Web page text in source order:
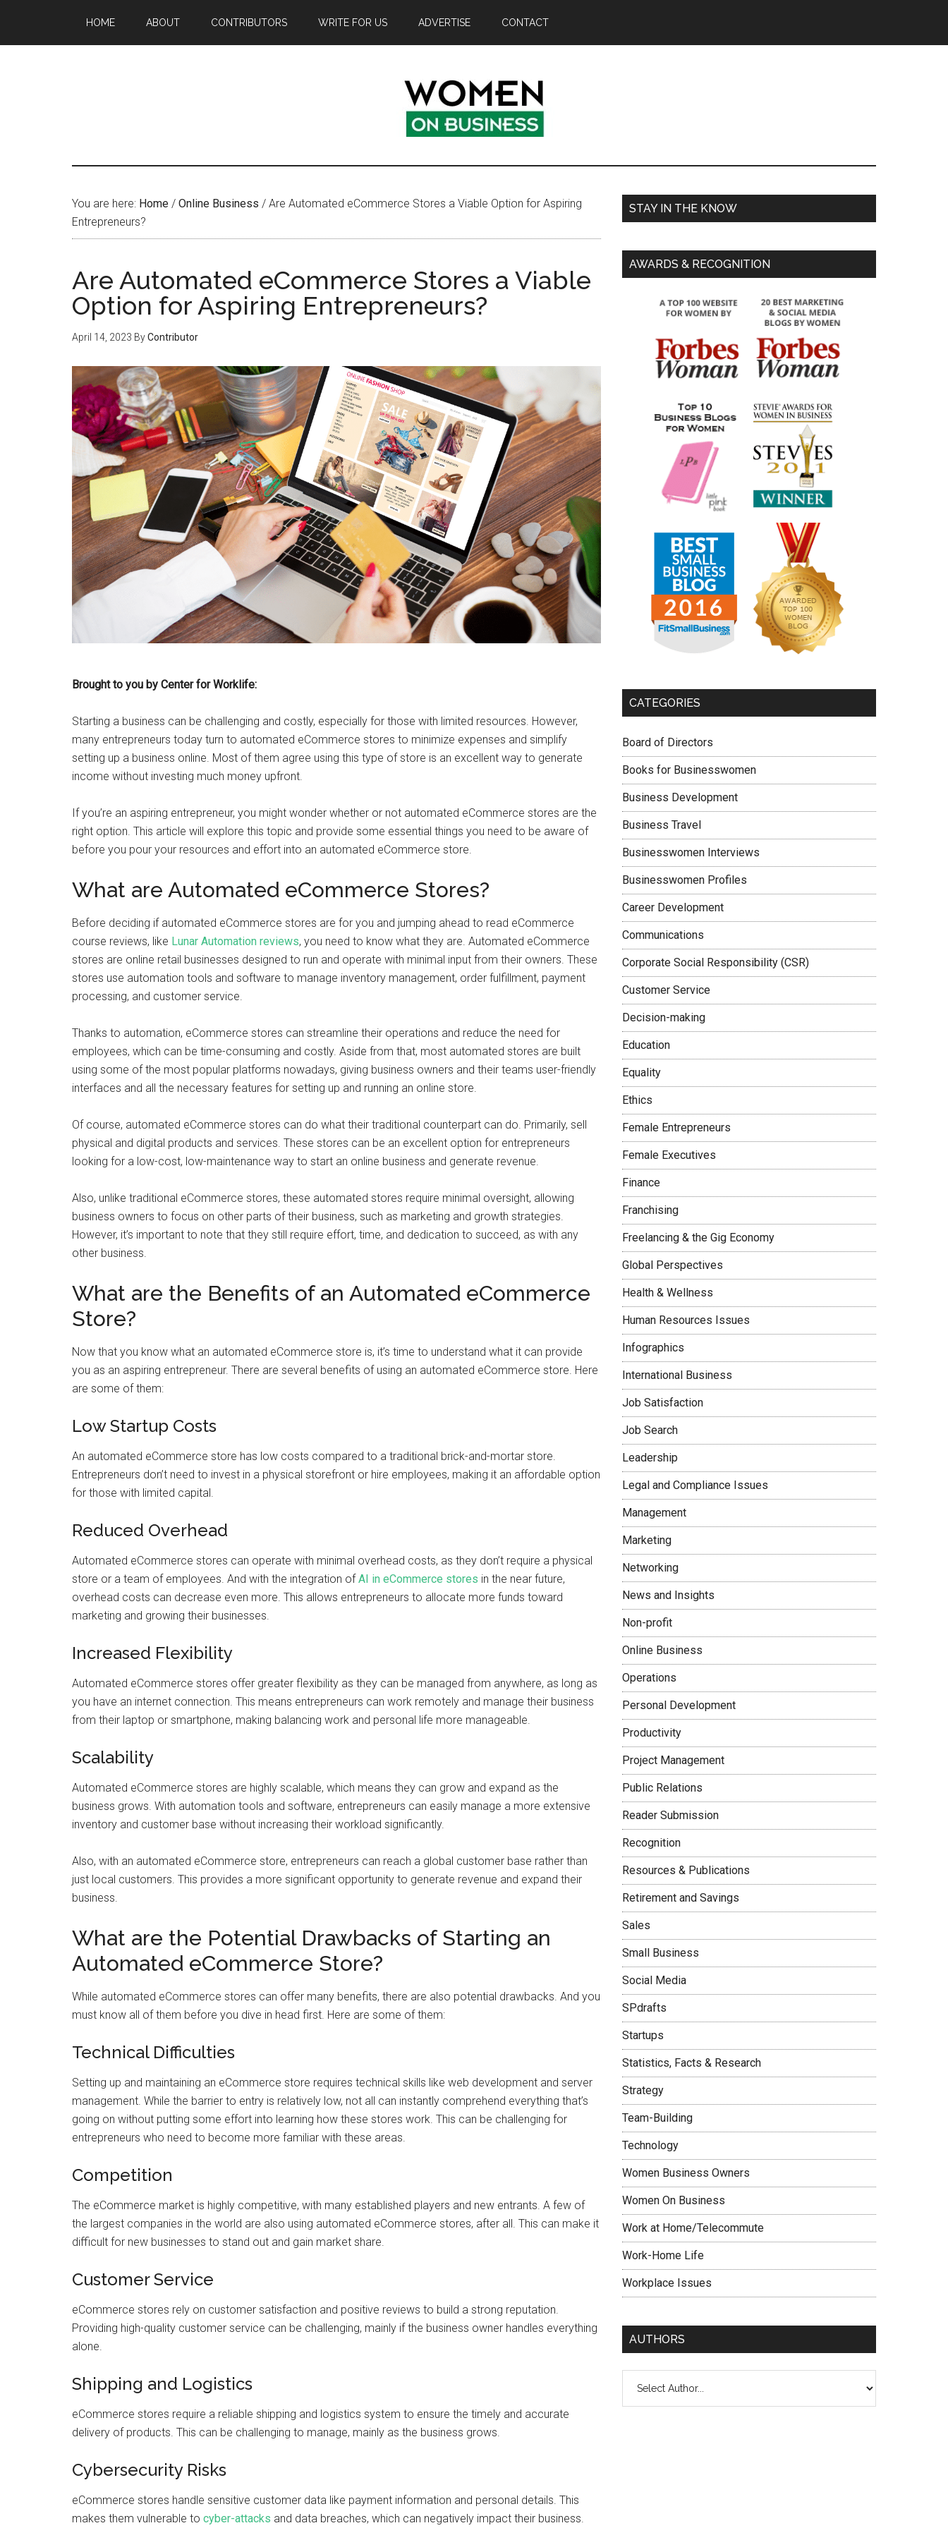
HOME ABOUT CONTRIBUTORS WRITE FOR US ADVERTISE CONTACT
You are here: Home / Online Business / Are Automated eCommerce Stores a Viable Option for Aspiring
Entrepreneurs?
Are Automated eCommerce Stores a Viable
Option for Aspiring Entrepreneurs?
April 14, 2023 ByContributor
Brought to you by Center for Worklife:
Starting a business can be challenging and costly, especially for those with limited resources. However,
many entrepreneurs today turn to automated eCommerce stores to minimize expenses and simplify
setting up a business online. Most of them agree using this type of store is an excellent way to generate
income without investing much money upfront.
If you’re an aspiring entrepreneur, you might wonder whether or not automated eCommerce stores are the
right option. This article will explore this topic and provide some essential things you need to be aware of
before you pour your resources and effort into an automated eCommerce store.
What are Automated eCommerce Stores?
Before deciding if automated eCommerce stores are for you and jumping ahead to read eCommerce
course reviews, like Lunar Automation reviews, you need to know what they are. Automated eCommerce
stores are online retail businesses designed to run and operate with minimal input from their owners. These
stores use automation tools and software to manage inventory management, order fulfillment, payment
processing, and customer service.
Thanks to automation, eCommerce stores can streamline their operations and reduce the need for
employees, which can be time-consuming and costly. Aside from that, most automated stores are built
using some of the most popular platforms nowadays, giving business owners and their teams user-friendly
interfaces and all the necessary features for setting up and running an online store.
Of course, automated eCommerce stores can do what their traditional counterpart can do. Primarily, sell
physical and digital products and services. These stores can be an excellent option for entrepreneurs
looking for a low-cost, low-maintenance way to start an online business and generate revenue.
Also, unlike traditional eCommerce stores, these automated stores require minimal oversight, allowing
business owners to focus on other parts of their business, such as marketing and growth strategies.
However, it’s important to note that they still require effort, time, and dedication to succeed, as with any
other business.
What are the Benefits of an Automated eCommerce
Store?
Now that you know what an automated eCommerce store is, it’s time to understand what it can provide
you as an aspiring entrepreneur. There are several benefits of using an automated eCommerce store. Here
are some of them:
Low Startup Costs
An automated eCommerce store has low costs compared to a traditional brick-and-mortar store.
Entrepreneurs don’t need to invest in a physical storefront or hire employees, making it an affordable option
for those with limited capital.
Reduced Overhead
Automated eCommerce stores can operate with minimal overhead costs, as they don’t require a physical
store or a team of employees. And with the integration ofAI in eCommerce stores in the near future,
overhead costs can decrease even more. This allows entrepreneurs to allocate more funds toward
marketing and growing their businesses.
Increased Flexibility
Automated eCommerce stores offer greater flexibility as they can be managed from anywhere, as long as
you have an internet connection. This means entrepreneurs can work remotely and manage their business
from their laptop or smartphone, making balancing work and personal life more manageable.
Scalability
Automated eCommerce stores are highly scalable, which means they can grow and expand as the
business grows. With automation tools and software, entrepreneurs can easily manage a more extensive
inventory and customer base without increasing their workload significantly.
Also, with an automated eCommerce store, entrepreneurs can reach a global customer base rather than
just local customers. This provides a more significant opportunity to generate revenue and expand their
business.
What are the Potential Drawbacks of Starting an
Automated eCommerce Store?
While automated eCommerce stores can offer many benefits, there are also potential drawbacks. And you
must know all of them before you dive in head first. Here are some of them:
Technical Difficulties
Setting up and maintaining an eCommerce store requires technical skills like web development and server
management. While the barrier to entry is relatively low, not all can instantly comprehend everything that’s
going on without putting some effort into learning how these stores work. This can be challenging for
entrepreneurs who need to become more familiar with these areas.
Competition
The eCommerce market is highly competitive, with many established players and new entrants. A few of
the largest companies in the world are also using automated eCommerce stores, after all. This can make it
difficult for new businesses to stand out and gain market share.
Customer Service
eCommerce stores rely on customer satisfaction and positive reviews to build a strong reputation.
Providing high-quality customer service can be challenging, mainly if the business owner handles everything
alone.
Shipping and Logistics
eCommerce stores require a reliable shipping and logistics system to ensure the timely and accurate
delivery of products. This can be challenging to manage, mainly as the business grows.
Cybersecurity Risks
eCommerce stores handle sensitive customer data like payment information and personal details. This
makes them vulnerable to cyber-attacks and data breaches, which can negatively impact their business.
STAY IN THE KNOW
AWARDS & RECOGNITION
CATEGORIES
Board of Directors
Books for Businesswomen
Business Development
Business Travel
Businesswomen Interviews
Businesswomen Profiles
Career Development
Communications
Corporate Social Responsibility (CSR)
Customer Service
Decision-making
Education
Equality
Ethics
Female Entrepreneurs
Female Executives
Finance
Franchising
Freelancing & the Gig Economy
Global Perspectives
Health & Wellness
Human Resources Issues
Infographics
International Business
Job Satisfaction
Job Search
Leadership
Legal and Compliance Issues
Management
Marketing
Networking
News and Insights
Non-profit
Online Business
Operations
Personal Development
Productivity
Project Management
Public Relations
Reader Submission
Recognition
Resources & Publications
Retirement and Savings
Sales
Small Business
Social Media
SPdrafts
Startups
Statistics, Facts & Research
Strategy
Team-Building
Technology
Women Business Owners
Women On Business
Work at Home/Telecommute
Work-Home Life
Workplace Issues
AUTHORS